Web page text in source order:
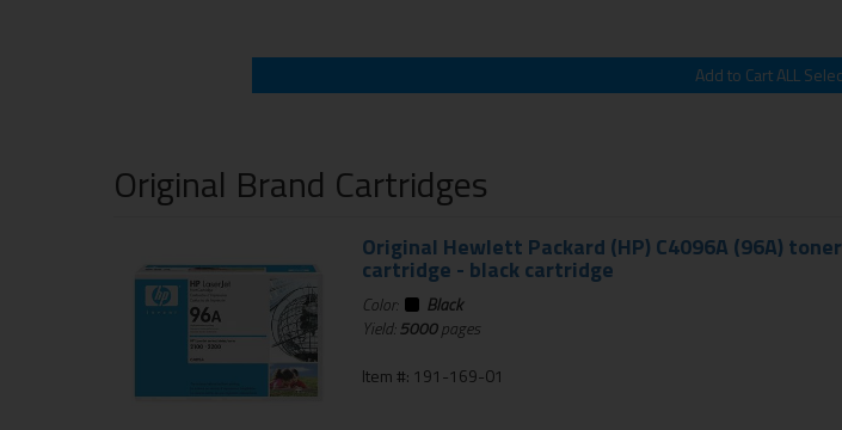
Original Brand Cartridges
Original Hewlett Packard (HP) C4096A (96A) toner
cartridge - black cartridge
Color:
Black
Yield:5000pages
Item #: 191-169-01